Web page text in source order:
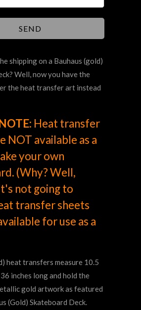
shipping on a Bauhaus (gold)
Well, now you have the
the heat transfer art instead
Heat transfer
NOT available as a
your own
(Why? Well,
not going to
transfer sheets
for use as a
heat transfers measure 10.5
inches long and hold the
gold artwork as featured
(Gold) Skateboard Deck.